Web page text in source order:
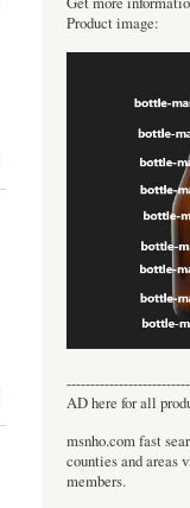
Product image:
AD here for all
msnho.com fast
counties and areas
members.